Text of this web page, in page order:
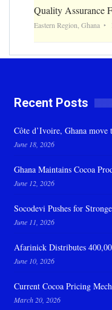
Quality Assurance
Eastern Region, Ghana
Recent Posts
Côte d’Ivoire, Ghana move
June 18, 2026
Ghana Maintains Cocoa
June 12, 2026
Socodevi Pushes for
June 11, 2026
Afarinick Distributes
June 10, 2026
Current Cocoa Pricing
March 20, 2026